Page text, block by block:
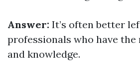
Answer: It’s often better
professionals who have
and knowledge.